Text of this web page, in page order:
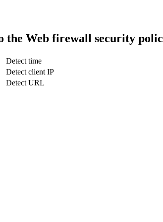
Web firewall security
Detect time
Detect client IP
Detect URL